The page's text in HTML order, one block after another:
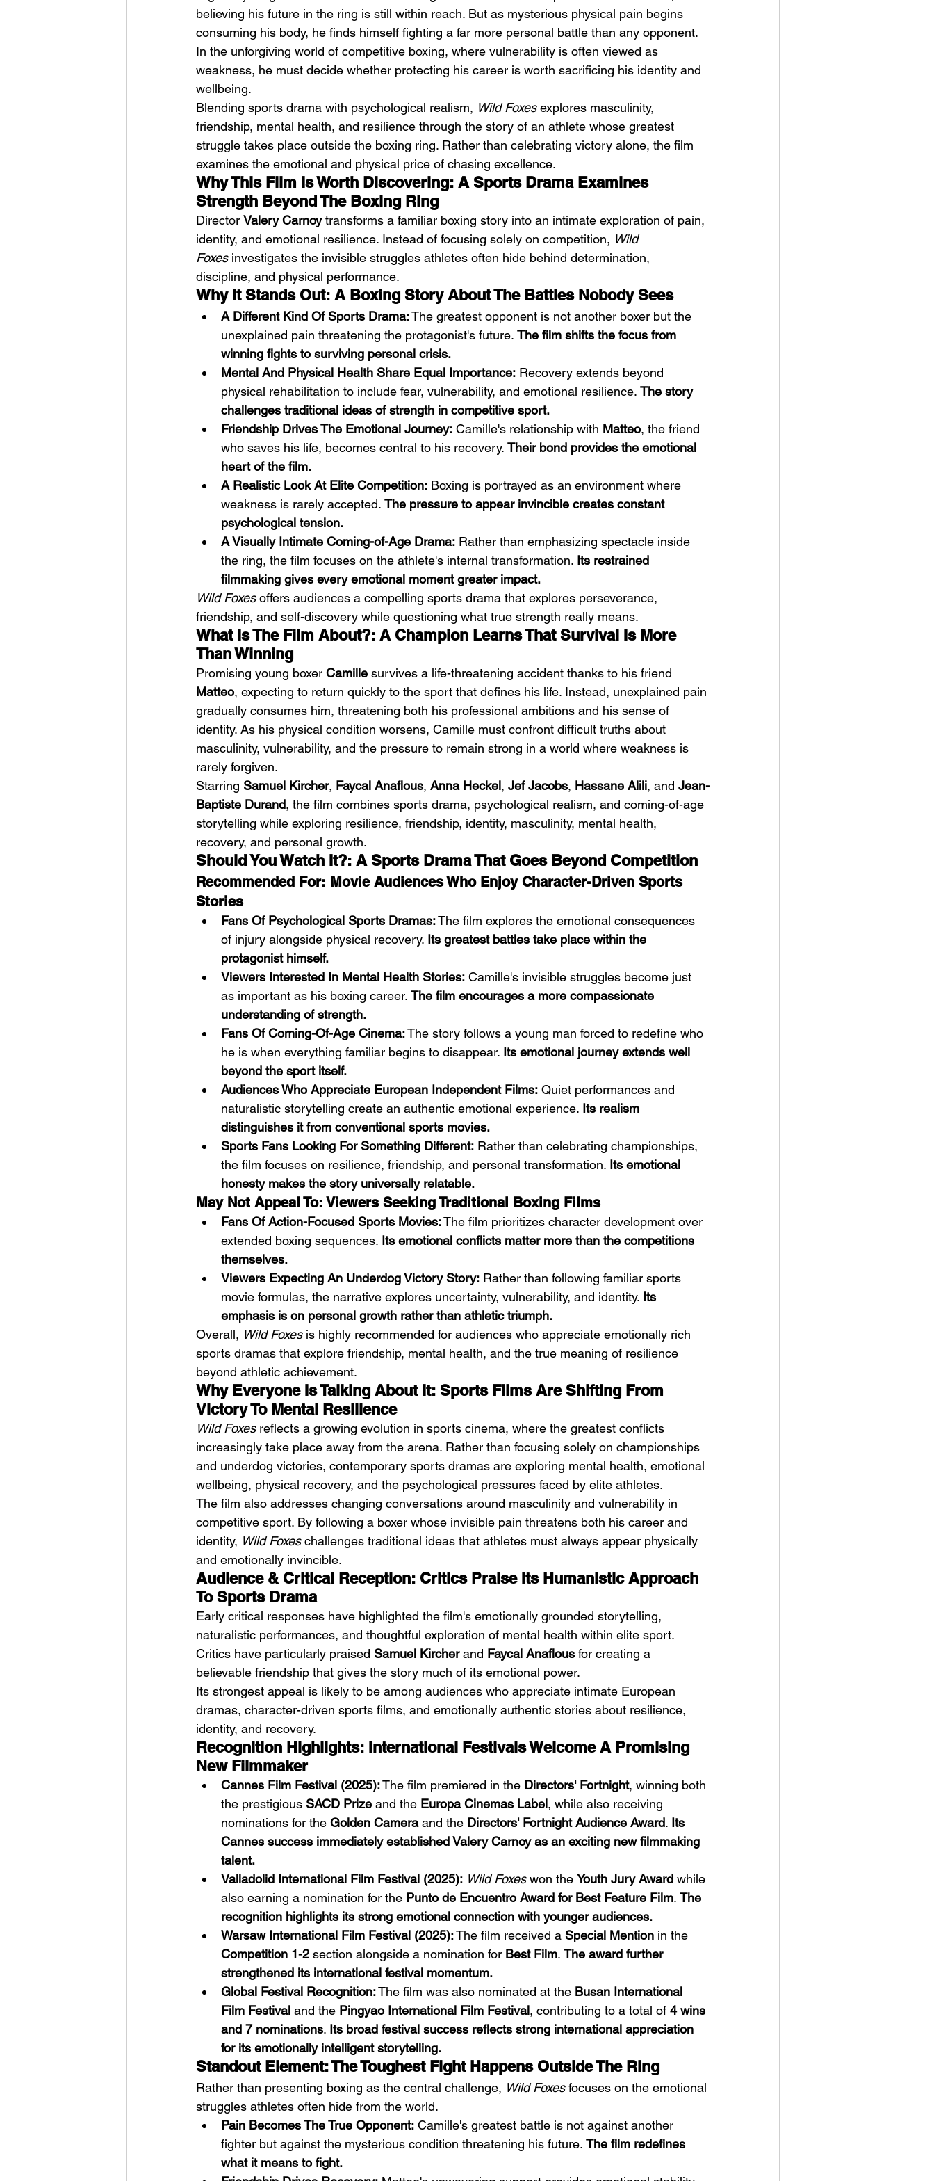
HMLTD – Blitzkrieg
Emotional Action Cinema:
Why Modern Action Movies
Are Replacing Empty
Spectacle With Emotional
Storytelling
Love Is the Monster (2025) by
Alex Noyer : Why Horror Is
Dangerous Monster
believing his future in the ring is still within reach. But as mysterious physical pain begins
consuming his body, he finds himself fighting a far more personal battle than any opponent.
In the unforgiving world of competitive boxing, where vulnerability is often viewed as
weakness, he must decide whether protecting his career is worth sacrificing his identity and
wellbeing.
Blending sports drama with psychological realism, Wild Foxes explores masculinity,
friendship, mental health, and resilience through the story of an athlete whose greatest
struggle takes place outside the boxing ring. Rather than celebrating victory alone, the film
examines the emotional and physical price of chasing excellence.
Why This Film Is Worth Discovering: A Sports Drama Examines
Strength Beyond The Boxing Ring
Director Valery Carnoy transforms a familiar boxing story into an intimate exploration of pain,
identity, and emotional resilience. Instead of focusing solely on competition, Wild
Foxes investigates the invisible struggles athletes often hide behind determination,
discipline, and physical performance.
Why It Stands Out: A Boxing Story About The Battles Nobody Sees
A Different Kind Of Sports Drama: The greatest opponent is not another boxer but the
unexplained pain threatening the protagonist's future. The film shifts the focus from
winning fights to surviving personal crisis.
Mental And Physical Health Share Equal Importance: Recovery extends beyond
physical rehabilitation to include fear, vulnerability, and emotional resilience. The story
challenges traditional ideas of strength in competitive sport.
Friendship Drives The Emotional Journey: Camille's relationship with Matteo, the friend
who saves his life, becomes central to his recovery. Their bond provides the emotional
heart of the film.
A Realistic Look At Elite Competition: Boxing is portrayed as an environment where
weakness is rarely accepted. The pressure to appear invincible creates constant
psychological tension.
A Visually Intimate Coming-of-Age Drama: Rather than emphasizing spectacle inside
the ring, the film focuses on the athlete's internal transformation. Its restrained
filmmaking gives every emotional moment greater impact.
Wild Foxes offers audiences a compelling sports drama that explores perseverance,
friendship, and self-discovery while questioning what true strength really means.
What Is The Film About?: A Champion Learns That Survival Is More
Than Winning
Promising young boxer Camille survives a life-threatening accident thanks to his friend
Matteo, expecting to return quickly to the sport that defines his life. Instead, unexplained pain
gradually consumes him, threatening both his professional ambitions and his sense of
identity. As his physical condition worsens, Camille must confront difficult truths about
masculinity, vulnerability, and the pressure to remain strong in a world where weakness is
rarely forgiven.
Starring Samuel Kircher, Faycal Anaflous, Anna Heckel, Jef Jacobs, Hassane Alili, and Jean-
Baptiste Durand, the film combines sports drama, psychological realism, and coming-of-age
storytelling while exploring resilience, friendship, identity, masculinity, mental health,
recovery, and personal growth.
Should You Watch It?: A Sports Drama That Goes Beyond Competition
Recommended For: Movie Audiences Who Enjoy Character-Driven Sports
Stories
Fans Of Psychological Sports Dramas: The film explores the emotional consequences
of injury alongside physical recovery. Its greatest battles take place within the
protagonist himself.
Viewers Interested In Mental Health Stories: Camille's invisible struggles become just
as important as his boxing career. The film encourages a more compassionate
understanding of strength.
Fans Of Coming-Of-Age Cinema: The story follows a young man forced to redefine who
he is when everything familiar begins to disappear. Its emotional journey extends well
beyond the sport itself.
Audiences Who Appreciate European Independent Films: Quiet performances and
naturalistic storytelling create an authentic emotional experience. Its realism
distinguishes it from conventional sports movies.
Sports Fans Looking For Something Different: Rather than celebrating championships,
the film focuses on resilience, friendship, and personal transformation. Its emotional
honesty makes the story universally relatable.
May Not Appeal To: Viewers Seeking Traditional Boxing Films
Fans Of Action-Focused Sports Movies: The film prioritizes character development over
extended boxing sequences. Its emotional conflicts matter more than the competitions
themselves.
Viewers Expecting An Underdog Victory Story: Rather than following familiar sports
movie formulas, the narrative explores uncertainty, vulnerability, and identity. Its
emphasis is on personal growth rather than athletic triumph.
Overall, Wild Foxes is highly recommended for audiences who appreciate emotionally rich
sports dramas that explore friendship, mental health, and the true meaning of resilience
beyond athletic achievement.
Why Everyone Is Talking About It: Sports Films Are Shifting From
Victory To Mental Resilience
Wild Foxes reflects a growing evolution in sports cinema, where the greatest conflicts
increasingly take place away from the arena. Rather than focusing solely on championships
and underdog victories, contemporary sports dramas are exploring mental health, emotional
wellbeing, physical recovery, and the psychological pressures faced by elite athletes.
The film also addresses changing conversations around masculinity and vulnerability in
competitive sport. By following a boxer whose invisible pain threatens both his career and
identity, Wild Foxes challenges traditional ideas that athletes must always appear physically
and emotionally invincible.
Audience & Critical Reception: Critics Praise Its Humanistic Approach
To Sports Drama
Early critical responses have highlighted the film's emotionally grounded storytelling,
naturalistic performances, and thoughtful exploration of mental health within elite sport.
Critics have particularly praised Samuel Kircher and Faycal Anaflous for creating a
believable friendship that gives the story much of its emotional power.
Its strongest appeal is likely to be among audiences who appreciate intimate European
dramas, character-driven sports films, and emotionally authentic stories about resilience,
identity, and recovery.
Recognition Highlights: International Festivals Welcome A Promising
New Filmmaker
Cannes Film Festival (2025): The film premiered in the Directors' Fortnight, winning both
the prestigious SACD Prize and the Europa Cinemas Label, while also receiving
nominations for the Golden Camera and the Directors' Fortnight Audience Award. Its
Cannes success immediately established Valery Carnoy as an exciting new filmmaking
talent.
Valladolid International Film Festival (2025): Wild Foxes won the Youth Jury Award while
also earning a nomination for the Punto de Encuentro Award for Best Feature Film. The
recognition highlights its strong emotional connection with younger audiences.
Warsaw International Film Festival (2025): The film received a Special Mention in the
Competition 1-2 section alongside a nomination for Best Film. The award further
strengthened its international festival momentum.
Global Festival Recognition: The film was also nominated at the Busan International
Film Festival and the Pingyao International Film Festival, contributing to a total of 4 wins
and 7 nominations. Its broad festival success reflects strong international appreciation
for its emotionally intelligent storytelling.
Standout Element: The Toughest Fight Happens Outside The Ring
Rather than presenting boxing as the central challenge, Wild Foxes focuses on the emotional
struggles athletes often hide from the world.
Pain Becomes The True Opponent: Camille's greatest battle is not against another
fighter but against the mysterious condition threatening his future. The film redefines
what it means to fight.